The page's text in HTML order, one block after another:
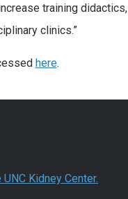
training didactics,
clinics.”
here.
Kidney Center.